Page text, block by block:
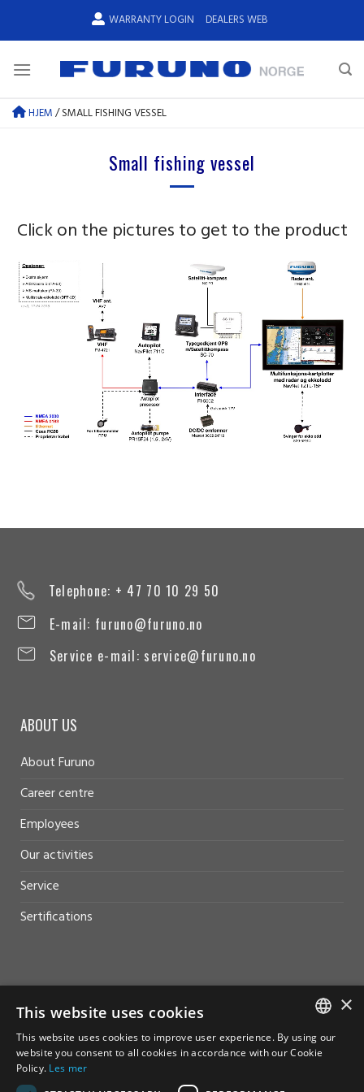
WARRANTY LOGIN DEALERS WEB
HJEM/SMALL FISHING VESSEL
Small fishing vessel
Click on the pictures to get to the product
Telephone: + 47 70 10 29 50
E-mail: furuno@furuno.no
Service e-mail: service@furuno.no
ABOUT US
About Furuno
Career centre
Employees
Our activities
Service
Sertifications
HELP AND SUPPORT
Sales
Contact
NORWEGIAN
×
This website uses cookies
This website uses cookies to improve user experience. By using our
website you consent to all cookies in accordance with our Cookie
Policy. Les mer